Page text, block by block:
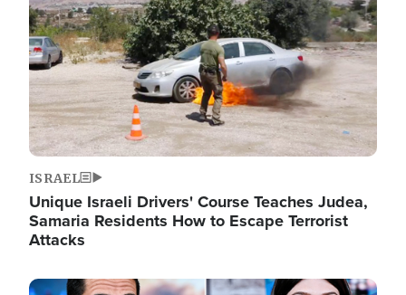
ISRAEL
Unique Israeli Drivers' Course Teaches Judea,
Samaria Residents How to Escape Terrorist
Attacks
Image